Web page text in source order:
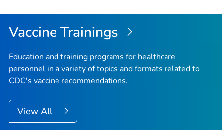
Vaccine Trainings
Education and training programs for healthcare
personnel in a variety of topics and formats related to
CDC's vaccine recommendations.
View All